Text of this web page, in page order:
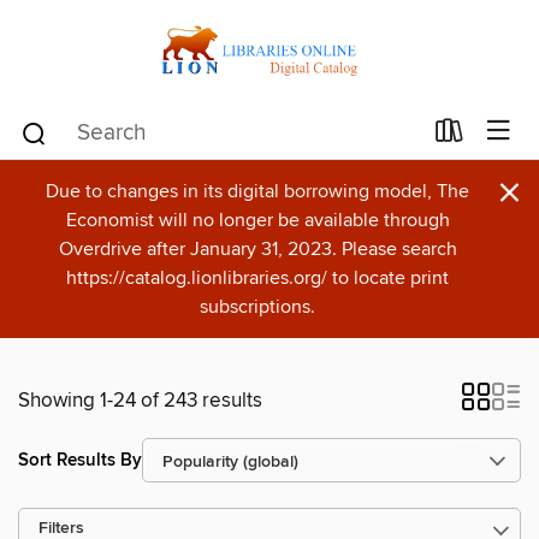
Due to changes in its digital borrowing model, The
Economist will no longer be available through
Overdrive after January 31, 2023. Please search
https://catalog.lionlibraries.org/ to locate print
subscriptions.
×
Showing 1-24 of 243 results
Sort Results By
Filters